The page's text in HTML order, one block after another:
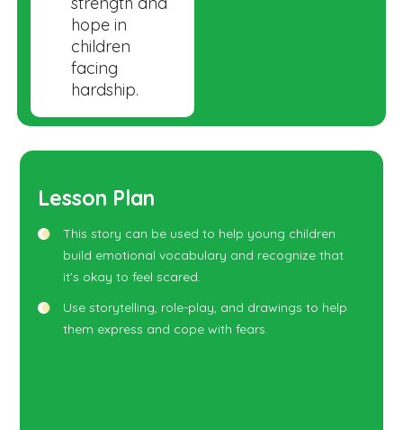
hope in
children
facing
hardship.
Lesson Plan
This story can be used to help young children
build emotional vocabulary and recognize that
it’s okay to feel scared.
Use storytelling, role-play, and drawings to help
them express and cope with fears.